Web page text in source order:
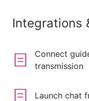
Integrations
Connect
transmission
Launch chat